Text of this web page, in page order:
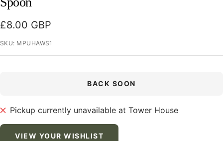
Sale
price
£8.00 GBP
SKU: MPUHAWS1
BACK SOON
Pickup currently unavailable at Tower House
VIEW YOUR WISHLIST